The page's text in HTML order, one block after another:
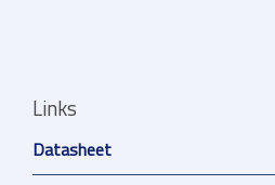
Links
Datasheet